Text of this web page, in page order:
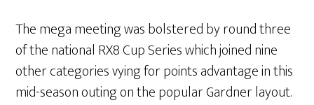
The mega meeting was bolstered by round three
of the national RX8 Cup Series which joined nine
other categories vying for points advantage in this
mid-season outing on the popular Gardner layout.